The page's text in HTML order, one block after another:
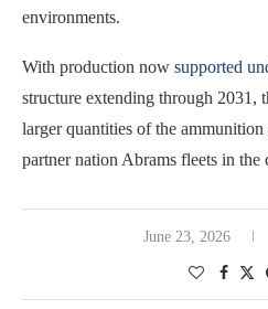
environments.
With production now supported
structure extending through 2031,
larger quantities of the ammunition
partner nation Abrams fleets in the
June 23, 2026